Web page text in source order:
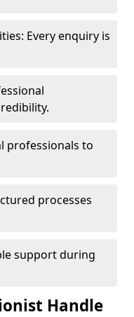
Every enquiry is
professionals to
processes
support during
Handle